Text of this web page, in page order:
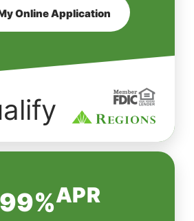
Online Application
APR